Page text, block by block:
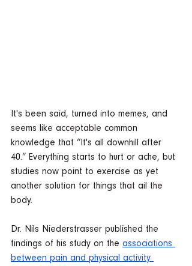
It's been said, turned into memes, and
seems like acceptable common
knowledge that “It's all downhill after
40.” Everything starts to hurt or ache, but
studies now point to exercise as yet
another solution for things that ail the
body.
Dr. Nils Niederstrasser published the
findings of his study on the associations
between pain and physical activity